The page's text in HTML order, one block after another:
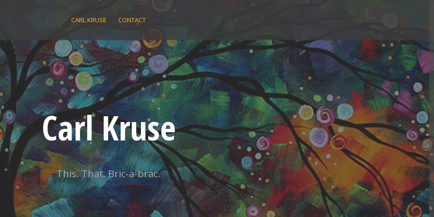
CARL KRUSE CONTACT
Carl Kruse
This. That. Bric-a-brac.